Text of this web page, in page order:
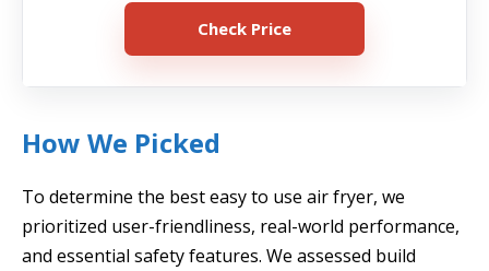
Check Price
How We Picked
To determine the best easy to use air fryer, we
prioritized user-friendliness, real-world performance,
and essential safety features. We assessed build